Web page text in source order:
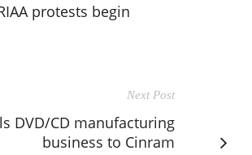
protests begin
Next Post
DVD/CD manufacturing
business to Cinram